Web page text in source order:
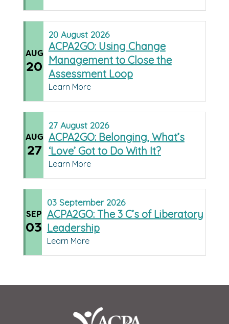
AUG
20
20 August 2026
ACPA2GO: Using Change
Management to Close the
Assessment Loop
Learn More
AUG
27
27 August 2026
ACPA2GO: Belonging, What’s
‘Love’ Got to Do With It?
Learn More
SEP
03
03 September 2026
ACPA2GO: The 3 C’s of Liberatory
Leadership
Learn More